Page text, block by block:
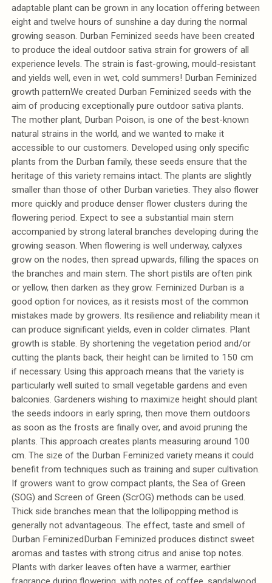
adaptable plant can be grown in any location offering between
eight and twelve hours of sunshine a day during the normal
growing season. Durban Feminized seeds have been created
to produce the ideal outdoor sativa strain for growers of all
experience levels. The strain is fast-growing, mould-resistant
and yields well, even in wet, cold summers! Durban Feminized
growth patternWe created Durban Feminized seeds with the
aim of producing exceptionally pure outdoor sativa plants.
The mother plant, Durban Poison, is one of the best-known
natural strains in the world, and we wanted to make it
accessible to our customers. Developed using only specific
plants from the Durban family, these seeds ensure that the
heritage of this variety remains intact. The plants are slightly
smaller than those of other Durban varieties. They also flower
more quickly and produce denser flower clusters during the
flowering period. Expect to see a substantial main stem
accompanied by strong lateral branches developing during the
growing season. When flowering is well underway, calyxes
grow on the nodes, then spread upwards, filling the spaces on
the branches and main stem. The short pistils are often pink
or yellow, then darken as they grow. Feminized Durban is a
good option for novices, as it resists most of the common
mistakes made by growers. Its resilience and reliability mean it
can produce significant yields, even in colder climates. Plant
growth is stable. By shortening the vegetation period and/or
cutting the plants back, their height can be limited to 150 cm
if necessary. Using this approach means that the variety is
particularly well suited to small vegetable gardens and even
balconies. Gardeners wishing to maximize height should plant
the seeds indoors in early spring, then move them outdoors
as soon as the frosts are finally over, and avoid pruning the
plants. This approach creates plants measuring around 100
cm. The size of the Durban Feminized variety means it could
benefit from techniques such as training and super cultivation.
If growers want to grow compact plants, the Sea of Green
(SOG) and Screen of Green (ScrOG) methods can be used.
Thick side branches mean that the lollipopping method is
generally not advantageous. The effect, taste and smell of
Durban FeminizedDurban Feminized produces distinct sweet
aromas and tastes with strong citrus and anise top notes.
Plants with darker leaves often have a warmer, earthier